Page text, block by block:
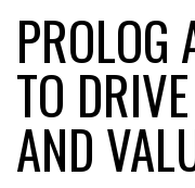
RAM
PROLOG
TO
AND